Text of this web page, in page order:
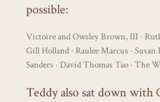
possible:
Victoire and Owsley Brown, III ·
Gill Holland · Raulee Marcus ·
Sanders · David Thomas Tao · The
Teddy also sat down with